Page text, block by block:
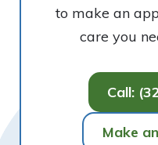
to make an
care you
Call:
Make